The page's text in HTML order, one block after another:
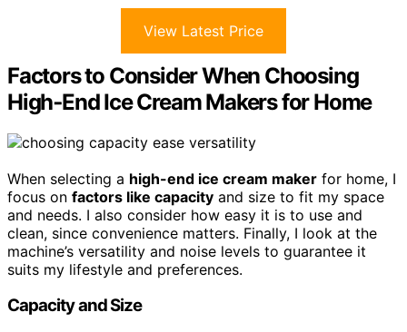
View Latest Price
Factors to Consider When Choosing
High‑End Ice Cream Makers for Home
When selecting a high-end ice cream maker for home, I
focus on factors like capacity and size to fit my space
and needs. I also consider how easy it is to use and
clean, since convenience matters. Finally, I look at the
machine’s versatility and noise levels to guarantee it
suits my lifestyle and preferences.
Capacity and Size